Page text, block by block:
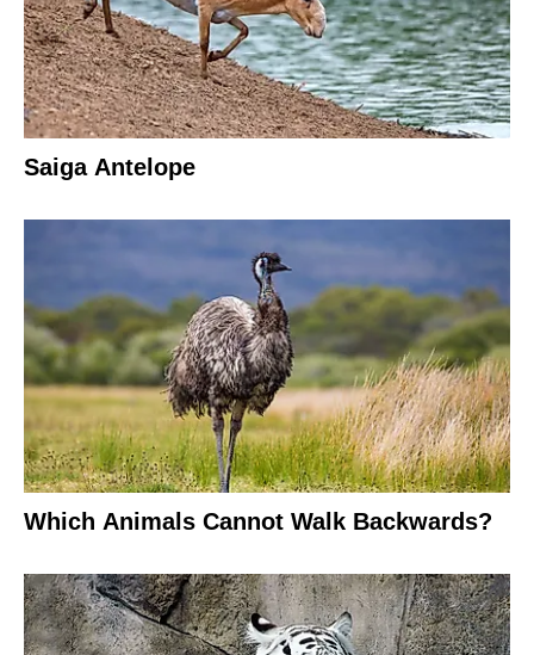
Saiga Antelope
Which Animals Cannot Walk Backwards?